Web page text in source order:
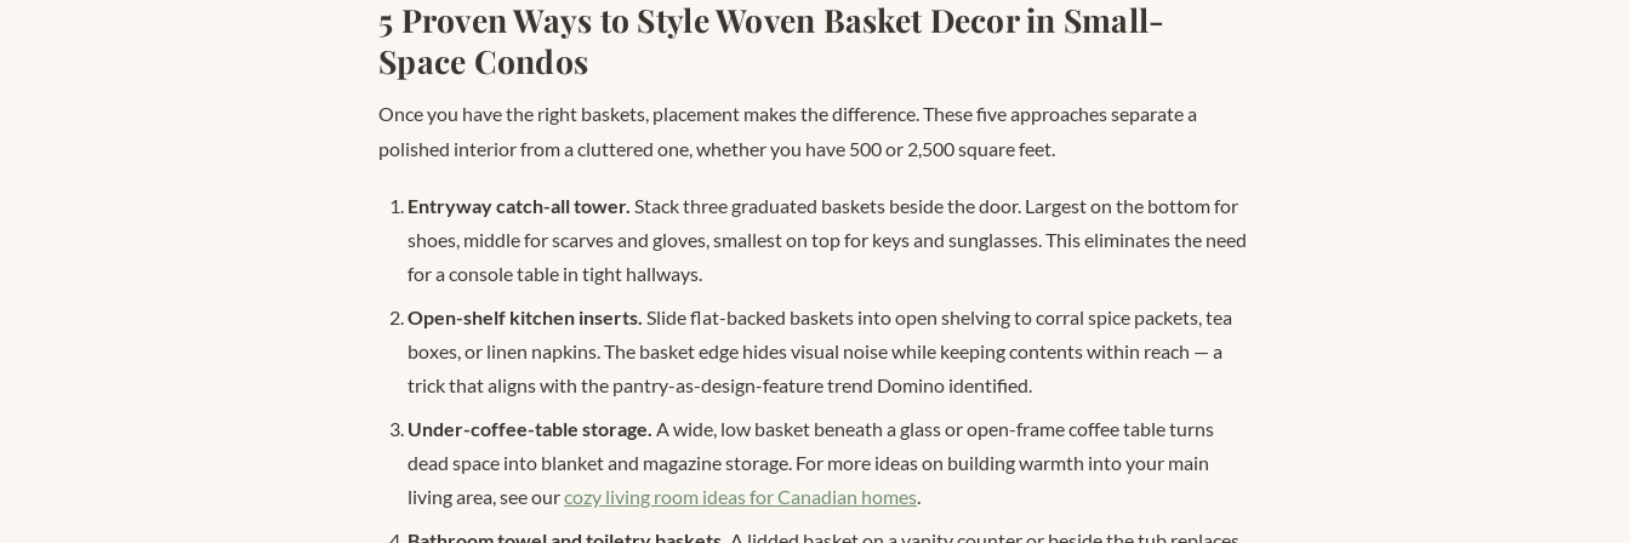
5 Proven Ways to Style Woven Basket Decor in Small-
Space Condos
Once you have the right baskets, placement makes the difference. These five approaches separate a
polished interior from a cluttered one, whether you have 500 or 2,500 square feet.
Entryway catch-all tower. Stack three graduated baskets beside the door. Largest on the bottom for
shoes, middle for scarves and gloves, smallest on top for keys and sunglasses. This eliminates the need
for a console table in tight hallways.
Open-shelf kitchen inserts. Slide flat-backed baskets into open shelving to corral spice packets, tea
boxes, or linen napkins. The basket edge hides visual noise while keeping contents within reach — a
trick that aligns with the pantry-as-design-feature trend Domino identified.
Under-coffee-table storage. A wide, low basket beneath a glass or open-frame coffee table turns
dead space into blanket and magazine storage. For more ideas on building warmth into your main
living area, see ourcozy living room ideas for Canadian homes